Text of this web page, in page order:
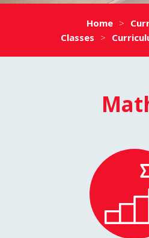
Home >
Classes >